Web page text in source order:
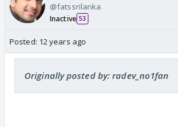
@fatssrilanka
Inactive 53
Posted: 12 years ago
Originally posted by: radev_no1fan